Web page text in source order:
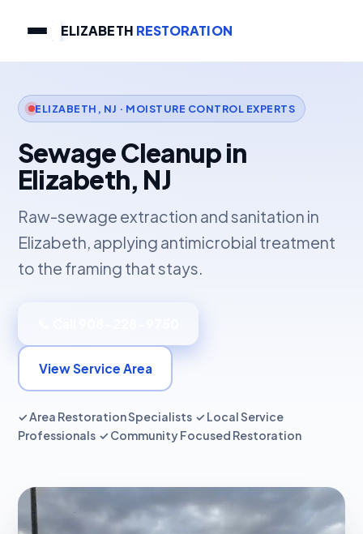
ELIZABETH RESTORATION
ELIZABETH, NJ · MOISTURE CONTROL EXPERTS
Sewage Cleanup in
Elizabeth, NJ
Raw-sewage extraction and sanitation in
Elizabeth, applying antimicrobial treatment
to the framing that stays.
View Service Area
✓ Area Restoration Specialists ✓ Local Service
Professionals ✓ Community Focused Restoration